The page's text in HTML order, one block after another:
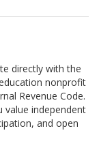
directly with the
nonprofit
Revenue Code.
value independent
and open